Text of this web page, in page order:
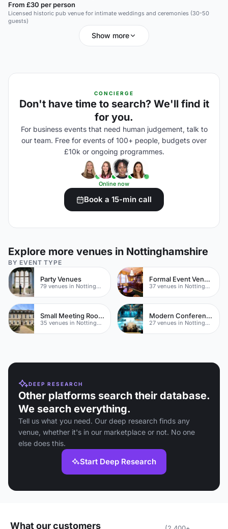
From £30 per person
Licensed historic pub venue for intimate weddings and ceremonies (30-50
guests)
Show more
CONCIERGE
Don't have time to search? We'll find it
for you.
For business events that need human judgement, talk to
our team. Free for events of 100+ people, budgets over
£10k or ongoing programmes.
Online now
Book a 15-min call
Explore more venues in Nottinghamshire
BY EVENT TYPE
Party Venues
79 venues in Nottinghamshire
Formal Event Venues
37 venues in Nottinghamshire
Small Meeting Rooms
35 venues in Nottinghamshire
Modern Conference Venues
27 venues in Nottinghamshire
DEEP RESEARCH
Other platforms search their database.
We search everything.
Tell us what you need. Our deep research finds any
venue, whether it's in our marketplace or not. No one
else does this.
Start Deep Research
What our customers